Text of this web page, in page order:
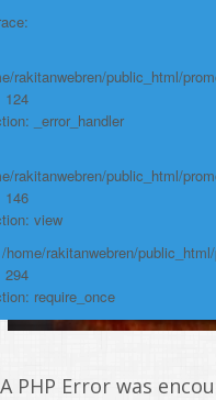
NEW BRV SENSING 2023
rakitanwebren/public_html/
124
_error_handler
rakitanwebren/public_html/
146
view
home/rakitanwebren/
294
require_once
A PHP Error was